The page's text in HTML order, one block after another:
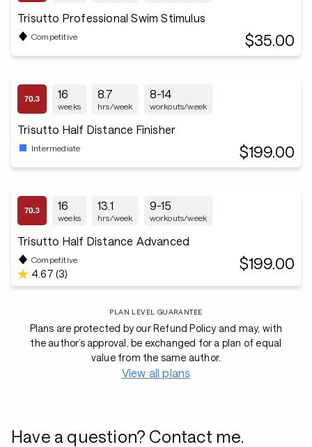
Trisutto Professional Swim Stimulus
Competitive $35.00
16
weeks
8.7
hrs/week
8-14
workouts/week
Trisutto Half Distance Finisher
Intermediate $199.00
16
weeks
13.1
hrs/week
9-15
workouts/week
Trisutto Half Distance Advanced
Competitive
4.67 (3)
$199.00
PLAN LEVEL GUARANTEE
Plans are protected by our Refund Policy and may, with
the author’s approval, be exchanged for a plan of equal
value from the same author.
View all plans
Have a question? Contact me.